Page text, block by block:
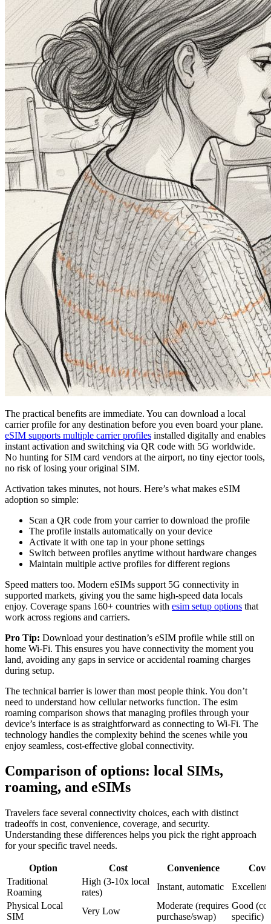
The practical benefits are immediate. You can download a local
carrier profile for any destination before you even board your plane.
eSIM supports multiple carrier profiles installed digitally and enables
instant activation and switching via QR code with 5G worldwide.
No hunting for SIM card vendors at the airport, no tiny ejector tools,
no risk of losing your original SIM.
Activation takes minutes, not hours. Here’s what makes eSIM
adoption so simple:
Scan a QR code from your carrier to download the profile
The profile installs automatically on your device
Activate it with one tap in your phone settings
Switch between profiles anytime without hardware changes
Maintain multiple active profiles for different regions
Speed matters too. Modern eSIMs support 5G connectivity in
supported markets, giving you the same high-speed data locals
enjoy. Coverage spans 160+ countries with esim setup options that
work across regions and carriers.
Pro Tip: Download your destination’s eSIM profile while still on
home Wi-Fi. This ensures you have connectivity the moment you
land, avoiding any gaps in service or accidental roaming charges
during setup.
The technical barrier is lower than most people think. You don’t
need to understand how cellular networks function. The esim
roaming comparison shows that managing profiles through your
device’s interface is as straightforward as connecting to Wi-Fi. The
technology handles the complexity behind the scenes while you
enjoy seamless, cost-effective global connectivity.
Comparison of options: local SIMs,
roaming, and eSIMs
Travelers face several connectivity choices, each with distinct
tradeoffs in cost, convenience, coverage, and security.
Understanding these differences helps you pick the right approach
for your specific travel needs.
Option Cost Convenience
Traditional
Roaming
High (3-10x local
rates)
Instant, automatic
Excellent
Physical Local
SIM
Very Low
Moderate (requires
purchase/swap)
Good
specific)